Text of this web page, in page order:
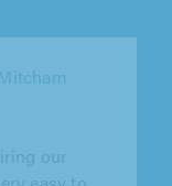
Ltd,